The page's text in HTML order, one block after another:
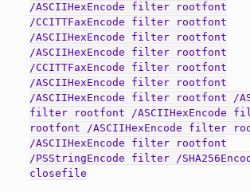
/ASCIIHexEncode filter rootfont
/CCITTFaxEncode filter rootfont
/ASCIIHexEncode filter rootfont
/ASCIIHexEncode filter rootfont
/CCITTFaxEncode filter rootfont
/ASCIIHexEncode filter rootfont
/ASCIIHexEncode filter rootfont /
filter rootfont /ASCIIHexEncode
rootfont /ASCIIHexEncode filter
/ASCIIHexEncode filter rootfont
/PSStringEncode filter /
closefile